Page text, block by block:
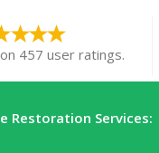
457 user ratings.
Restoration Services: